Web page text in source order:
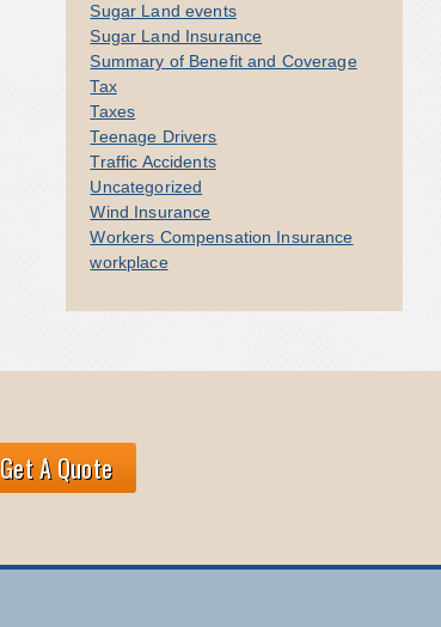
Sugar Land events
Sugar Land Insurance
Summary of Benefit and Coverage
Tax
Taxes
Teenage Drivers
Traffic Accidents
Uncategorized
Wind Insurance
Workers Compensation Insurance
workplace
Get A Quote